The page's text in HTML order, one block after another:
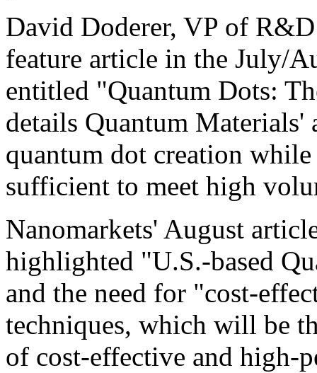
David Doderer, VP of
feature article in the July/
entitled "Quantum Dots:
details Quantum
quantum dot creation
sufficient to meet high
Nanomarkets' August
highlighted "U.S.-based
and the need for "cost-
techniques, which will be
of cost-effective and high-